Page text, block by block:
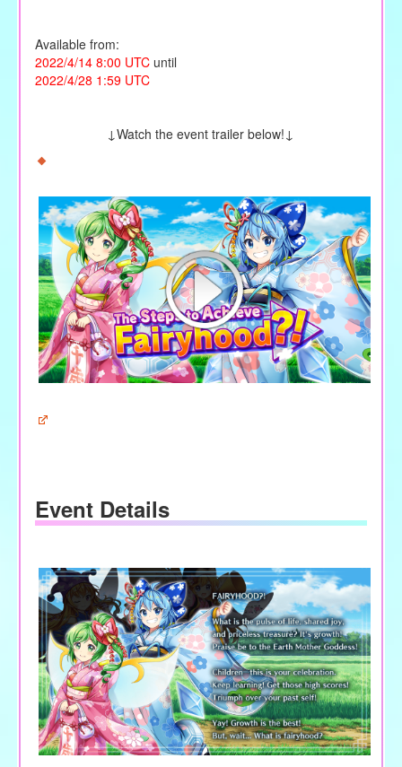
Available from:
2022/4/14 8:00 UTCuntil
2022/4/28 1:59 UTC
↓Watch the event trailer below!↓
Event Details